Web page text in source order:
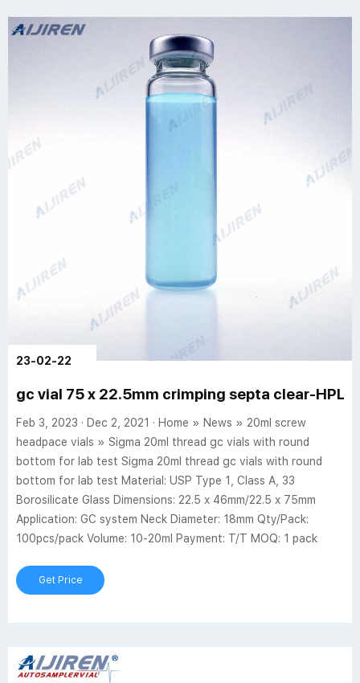
23-02-22
gc vial 75 x 22.5mm crimping septa clear-HPLC
Feb 3, 2023 · Dec 2, 2021 · Home » News » 20ml screw
headpace vials » Sigma 20ml thread gc vials with round
bottom for lab test Sigma 20ml thread gc vials with round
bottom for lab test Material: USP Type 1, Class A, 33
Borosilicate Glass Dimensions: 22.5 x 46mm/22.5 x 75mm
Application: GC system Neck Diameter: 18mm Qty/Pack:
100pcs/pack Volume: 10-20ml Payment: T/T MOQ: 1 pack
Get Price